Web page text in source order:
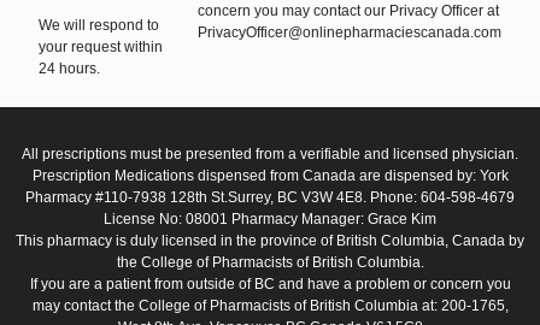
We will respond to
your request within
24 hours.
concern you may contact our Privacy Officer at
PrivacyOfficer@onlinepharmaciescanada.com
All prescriptions must be presented from a verifiable and licensed physician.
Prescription Medications dispensed from Canada are dispensed by: York
Pharmacy #110-7938 128th St.Surrey, BC V3W 4E8. Phone: 604-598-4679
License No: 08001 Pharmacy Manager: Grace Kim
This pharmacy is duly licensed in the province of British Columbia, Canada by
the College of Pharmacists of British Columbia.
If you are a patient from outside of BC and have a problem or concern you
may contact the College of Pharmacists of British Columbia at: 200-1765,